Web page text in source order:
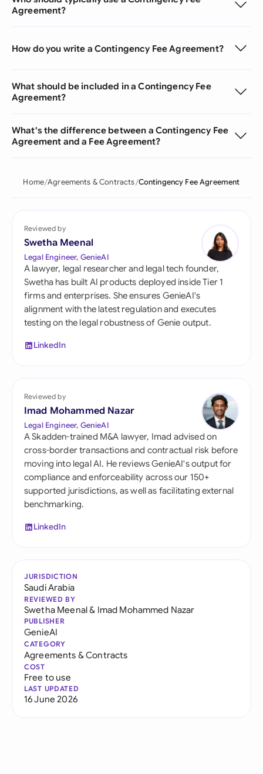
Agreement?
How do you write a Contingency Fee Agreement?
What should be included in a Contingency Fee
Agreement?
What's the difference between a Contingency Fee
Agreement and a Fee Agreement?
Home Agreements & Contracts Contingency Fee Agreement
Reviewed by
Swetha Meenal
Legal Engineer, GenieAI
A lawyer, legal researcher and legal tech founder,
Swetha has built AI products deployed inside Tier 1
firms and enterprises. She ensures GenieAI's
alignment with the latest regulation and executes
testing on the legal robustness of Genie output.
LinkedIn
Reviewed by
Imad Mohammed Nazar
Legal Engineer, GenieAI
A Skadden-trained M&A lawyer, Imad advised on
cross-border transactions and contractual risk before
moving into legal AI. He reviews GenieAI's output for
compliance and enforceability across our 150+
supported jurisdictions, as well as facilitating external
benchmarking.
LinkedIn
JURISDICTION
Saudi Arabia
REVIEWED BY
Swetha Meenal& Imad Mohammed Nazar
PUBLISHER
GenieAI
CATEGORY
Agreements & Contracts
COST
Free to use
LAST UPDATED
16 June 2026